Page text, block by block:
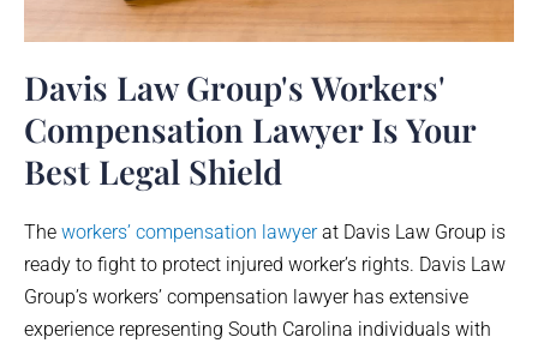
Davis Law Group's Workers'
Compensation Lawyer Is Your
Best Legal Shield
The workers’ compensation lawyerat Davis Law Group is
ready to fight to protect injured worker’s rights. Davis Law
Group’s workers’ compensation lawyer has extensive
experience representing South Carolina individuals with